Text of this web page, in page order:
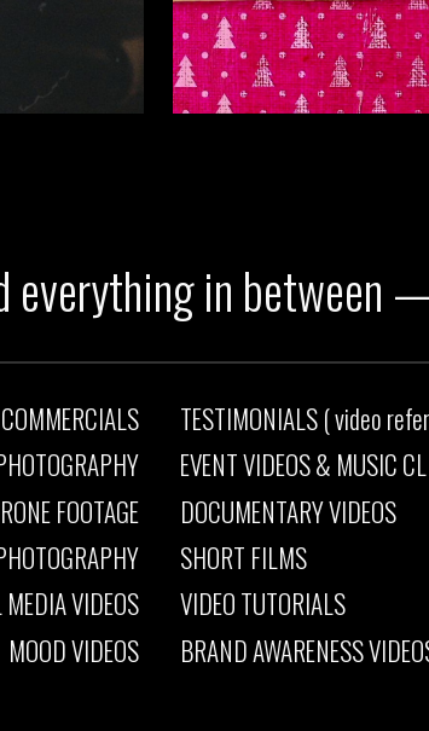
everything in between
FOOTAGE
VIDEOS
MOOD VIDEOS
TESTIMONIALS ( video
EVENT VIDEOS& MUSIC
DOCUMENTARY VIDEOS
SHORT FILMS
VIDEO TUTORIALS
BRAND AWARENESS